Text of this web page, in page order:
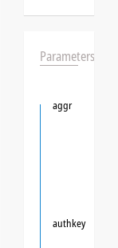
Parameters
aggr
authkey